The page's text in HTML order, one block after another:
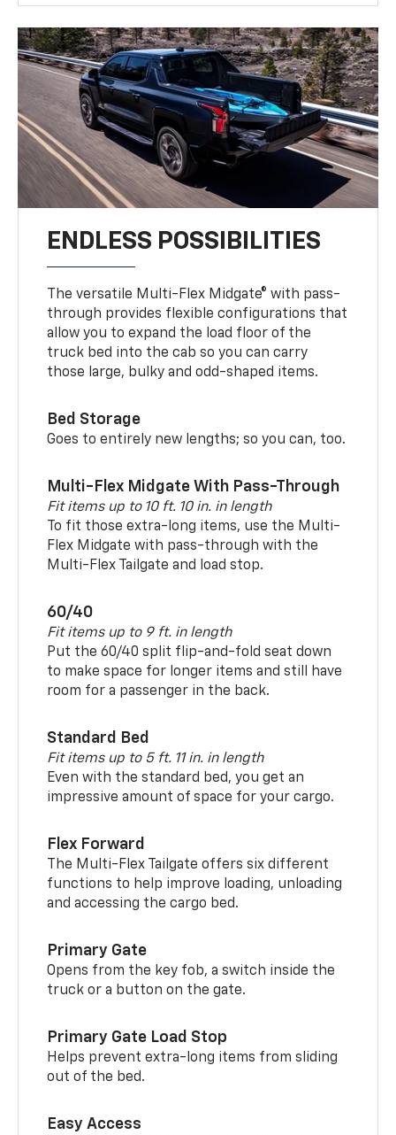
ENDLESS POSSIBILITIES
The versatile Multi-Flex Midgate® with pass-
through provides flexible configurations that
allow you to expand the load floor of the
truck bed into the cab so you can carry
those large, bulky and odd-shaped items.
Bed Storage
Goes to entirely new lengths; so you can, too.
Multi-Flex Midgate With Pass-Through
Fit items up to 10 ft. 10 in. in length
To fit those extra-long items, use the Multi-
Flex Midgate with pass-through with the
Multi-Flex Tailgate and load stop.
60/40
Fit items up to 9 ft. in length
Put the 60/40 split flip-and-fold seat down
to make space for longer items and still have
room for a passenger in the back.
Standard Bed
Fit items up to 5 ft. 11 in. in length
Even with the standard bed, you get an
impressive amount of space for your cargo.
Flex Forward
The Multi-Flex Tailgate offers six different
functions to help improve loading, unloading
and accessing the cargo bed.
Primary Gate
Opens from the key fob, a switch inside the
truck or a button on the gate.
Primary Gate Load Stop
Helps prevent extra-long items from sliding
out of the bed.
Easy Access